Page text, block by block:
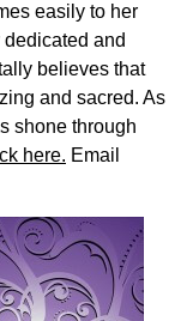
easily to her
and
believes that
and sacred. As
shone through
here. Email